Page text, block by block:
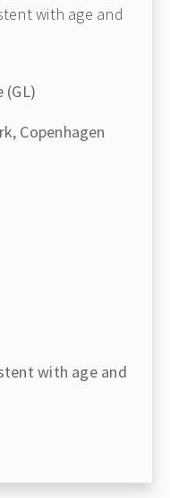
with age and
(GL)
Copenhagen
with age and